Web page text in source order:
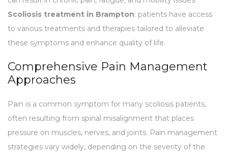
Scoliosis treatment in Brampton: patients have access
to various treatments and therapies tailored to alleviate
these symptoms and enhance quality of life.
Comprehensive Pain Management
Approaches
Pain is a common symptom for many scoliosis patients,
often resulting from spinal misalignment that places
pressure on muscles, nerves, and joints. Pain management
strategies vary widely, depending on the severity of the